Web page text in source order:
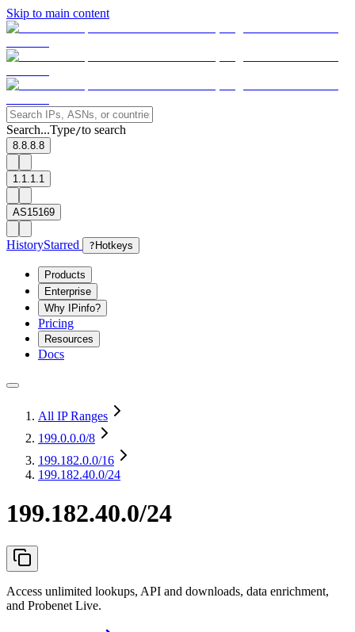
Skip to main content
Search...Type/to search
8.8.8.8
1.1.1.1
AS15169
HistoryStarred ? Hotkeys
Products
Enterprise
Why IPinfo?
Pricing
Resources
Docs
All IP Ranges
199.0.0.0/8
199.182.0.0/16
199.182.40.0/24
199.182.40.0/24
Access unlimited lookups, API and downloads, data enrichment,
and Probenet Live.